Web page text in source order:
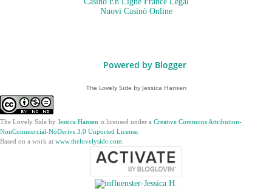
Nuovi Casinò Online
Powered by Blogger
The Lovely Side by Jessica Hansen
The Lovely Side by Jessica Hansen is licensed under a Creative Commons Attribution-
NonCommercial-NoDerivs 3.0 Unported License.
Based on a work at www.thelovelyside.com.